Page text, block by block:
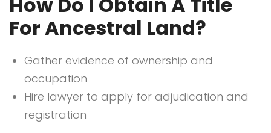
For Ancestral Land?
Gather evidence of ownership and
occupation
Hire lawyer to apply for adjudication and
registration